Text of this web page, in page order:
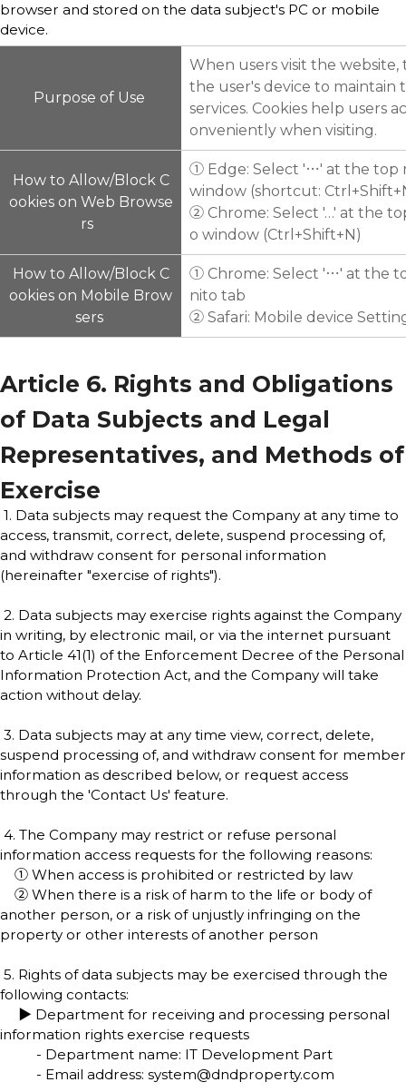
browser and stored on the data subject's PC or mobile
device.
Purpose of Use
When users visit the
the user's device to maintain
services. Cookies help users
onveniently when visiting.
How to Allow/Block C
ookies on Web Browse
rs
① Edge: Select '⋯' at the top
window (shortcut:
② Chrome: Select '…' at the
o window (Ctrl+Shift+N)
How to Allow/Block C
ookies on Mobile Brow
sers
① Chrome: Select '⋯' at the
nito tab
② Safari: Mobile device
Article 6. Rights and Obligations
of Data Subjects and Legal
Representatives, and Methods of
Exercise
1. Data subjects may request the Company at any time to
access, transmit, correct, delete, suspend processing of,
and withdraw consent for personal information
(hereinafter "exercise of rights").
2. Data subjects may exercise rights against the Company
in writing, by electronic mail, or via the internet pursuant
to Article 41(1) of the Enforcement Decree of the Personal
Information Protection Act, and the Company will take
action without delay.
3. Data subjects may at any time view, correct, delete,
suspend processing of, and withdraw consent for member
information as described below, or request access
through the 'Contact Us' feature.
4. The Company may restrict or refuse personal
information access requests for the following reasons:
① When access is prohibited or restricted by law
② When there is a risk of harm to the life or body of
another person, or a risk of unjustly infringing on the
property or other interests of another person
5. Rights of data subjects may be exercised through the
following contacts:
▶ Department for receiving and processing personal
information rights exercise requests
- Department name: IT Development Part
- Email address: system@dndproperty.com